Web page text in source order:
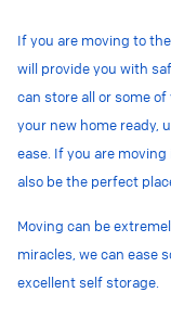
If you are moving to
will provide you with
can store all or some
your new home ready,
ease. If you are
also be the perfect
Moving can be
miracles, we can ease
excellent self storage.